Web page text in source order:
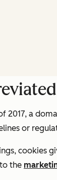
2017, a
or
cookies
the